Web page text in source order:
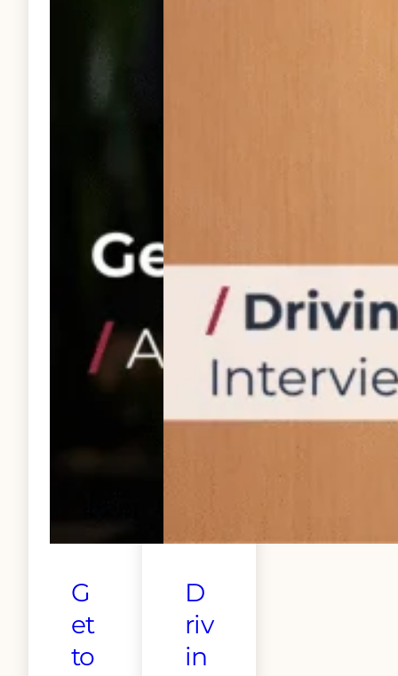
G
et
to
D
riv
in